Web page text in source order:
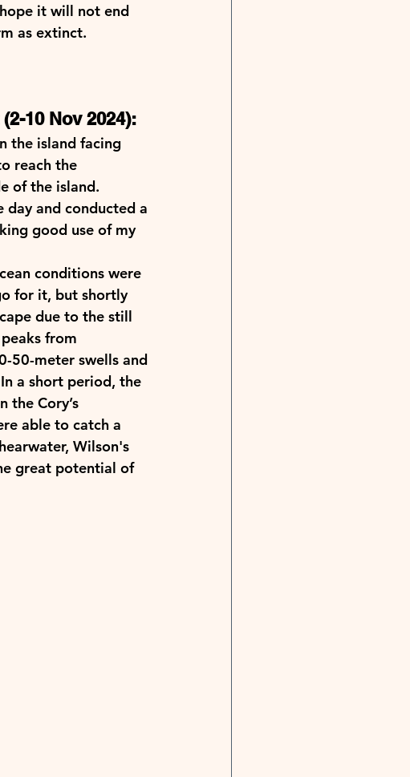
it will not end
as extinct.
10 Nov 2024):
the island facing
reach the
of the island.
and conducted a
good use of my
conditions were
for it, but shortly
due to the still
from
50-meter swells and
a short period, the
the Cory’s
able to catch a
Wilson's
great potential of